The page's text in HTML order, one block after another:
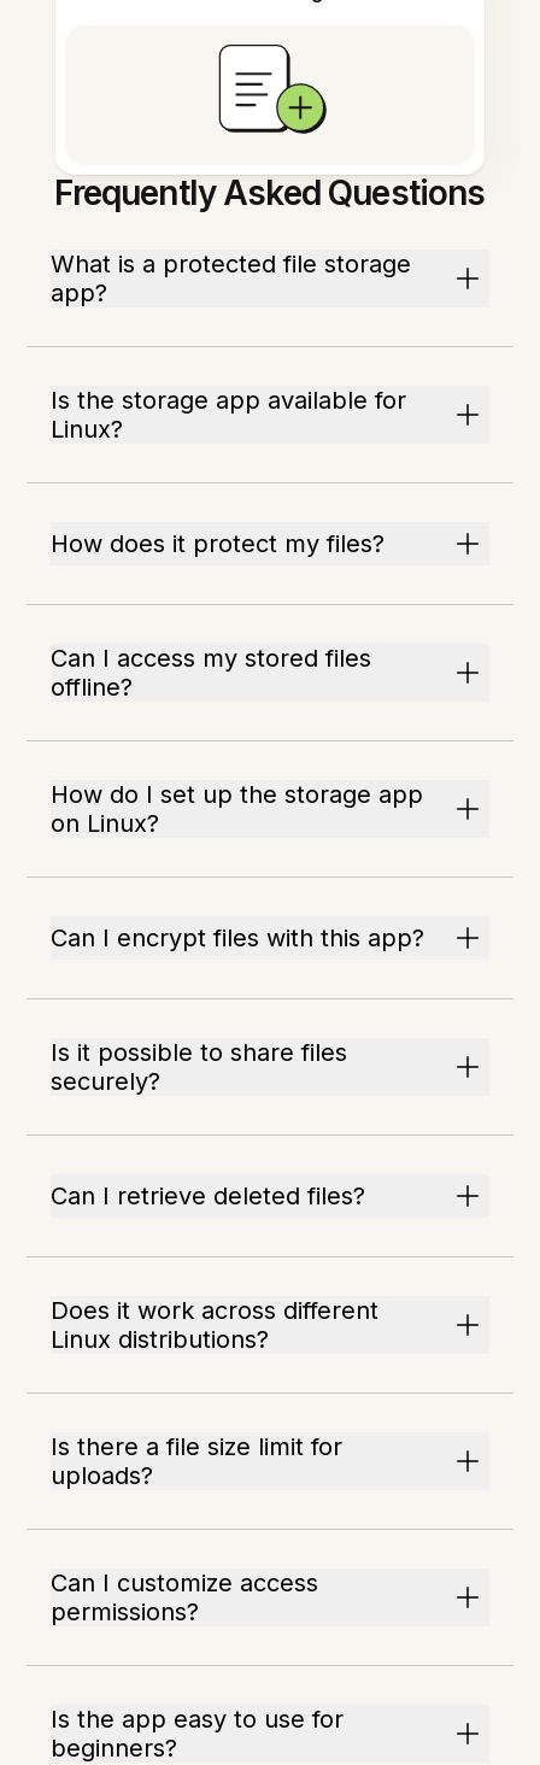
Frequently Asked Questions
What is a protected file storage
app?
Is the storage app available for
Linux?
How does it protect my files?
Can I access my stored files
offline?
How do I set up the storage app
on Linux?
Can I encrypt files with this app?
Is it possible to share files
securely?
Can I retrieve deleted files?
Does it work across different
Linux distributions?
Is there a file size limit for
uploads?
Can I customize access
permissions?
Is the app easy to use for
beginners?